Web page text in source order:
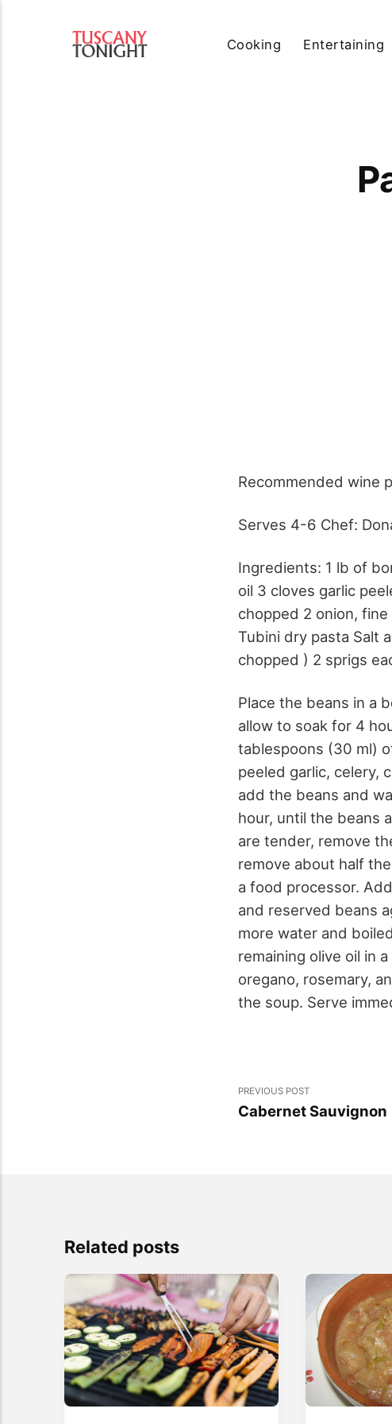
Cooking Entertaining
Recommended wine
Serves 4-6 Chef:
Ingredients: 1 lb of
oil 3 cloves garlic
chopped 2 onion,
Tubini dry pasta Salt
chopped ) 2 sprigs
Place the beans in a
allow to soak for 4
tablespoons (30 ml)
peeled garlic, celery,
add the beans and
hour, until the beans
are tender, remove
remove about half
a food processor.
and reserved beans
more water and
remaining olive oil in
oregano, rosemary,
the soup. Serve
PREVIOUS POST
Cabernet Sauvignon
Related posts